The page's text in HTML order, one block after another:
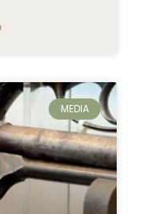
MEDIA